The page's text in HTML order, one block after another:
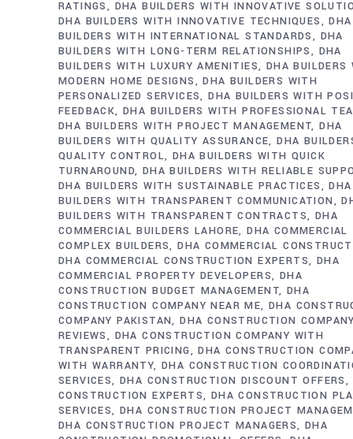
RATINGS
DHA BUILDERS WITH INNOVATIVE
DHA BUILDERS WITH INNOVATIVE TECHNIQUES
DHA
BUILDERS WITH INTERNATIONAL STANDARDS
DHA
BUILDERS WITH LONG-TERM RELATIONSHIPS
DHA
BUILDERS WITH LUXURY AMENITIES
DHA BUILDERS
MODERN HOME DESIGNS
DHA BUILDERS WITH
PERSONALIZED SERVICES DHA BUILDERS WITH
FEEDBACK DHA BUILDERS WITH PROFESSIONAL
DHA BUILDERS WITH PROJECT MANAGEMENT DHA
BUILDERS WITH QUALITY ASSURANCE DHA
QUALITY CONTROL DHA BUILDERS WITH QUICK
TURNAROUND DHA BUILDERS WITH RELIABLE
DHA BUILDERS WITH SUSTAINABLE PRACTICES
DHA
BUILDERS WITH TRANSPARENT COMMUNICATION
BUILDERS WITH TRANSPARENT CONTRACTS
DHA
COMMERCIAL BUILDERS LAHORE DHA COMMERCIAL
COMPLEX BUILDERS DHA COMMERCIAL
DHA COMMERCIAL CONSTRUCTION EXPERTS
DHA
COMMERCIAL PROPERTY DEVELOPERS
DHA
CONSTRUCTION BUDGET MANAGEMENT DHA
CONSTRUCTION COMPANY NEAR ME DHA
COMPANY PAKISTAN DHA CONSTRUCTION
REVIEWS
DHA CONSTRUCTION COMPANY WITH
TRANSPARENT PRICING
DHA CONSTRUCTION
WITH WARRANTY DHA CONSTRUCTION
SERVICES DHA CONSTRUCTION DISCOUNT OFFERS
CONSTRUCTION EXPERTS
DHA CONSTRUCTION
SERVICES DHA CONSTRUCTION PROJECT
DHA CONSTRUCTION PROJECT MANAGERS DHA